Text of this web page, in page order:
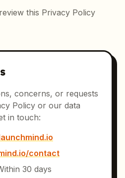
this Privacy Policy
concerns, or requests
Policy or our data
in touch:
contact
30 days